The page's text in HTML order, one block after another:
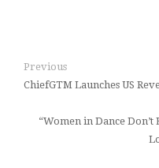
Previous
ChiefGTM Launches US
“Women in Dance